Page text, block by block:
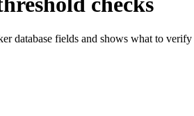
database fields and shows what to